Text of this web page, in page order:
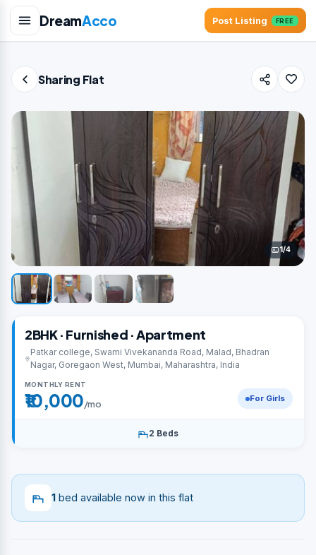
DreamAcco Post Listing FREE
Sharing Flat
1/4
2BHK · Furnished · Apartment
Patkar college, Swami Vivekananda Road, Malad, Bhadran
Nagar, Goregaon West, Mumbai, Maharashtra, India
MONTHLY RENT
₹10,000/mo For Girls
2 Beds
1 bed available now in this flat